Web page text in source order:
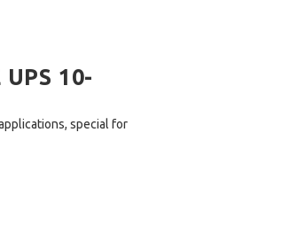
UPS 10-
special for